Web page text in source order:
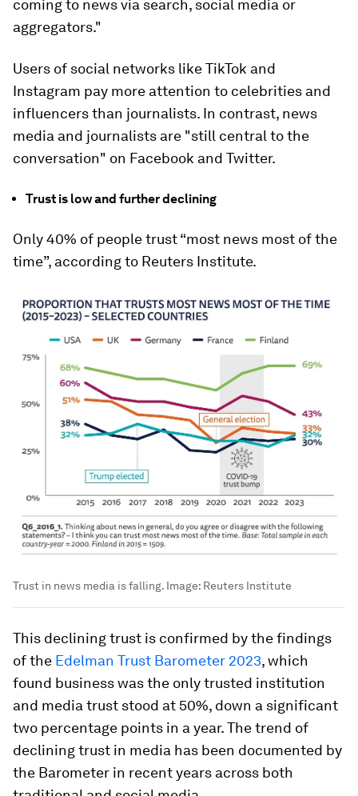
coming to news via search, social media or
aggregators."
Users of social networks like TikTok and
Instagram pay more attention to celebrities and
influencers than journalists. In contrast, news
media and journalists are "still central to the
conversation" on Facebook and Twitter.
Trust is low and further declining
Only 40% of people trust “most news most of the
time”, according to Reuters Institute.
Trust in news media is falling. Image: Reuters Institute
This declining trust is confirmed by the findings
of the Edelman Trust Barometer 2023, which
found business was the only trusted institution
and media trust stood at 50%, down a significant
two percentage points in a year. The trend of
declining trust in media has been documented by
the Barometer in recent years across both